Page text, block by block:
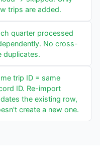
trips are added.
quarter processed
No cross-
duplicates.
trip ID = same
ID. Re-import
the existing row,
create a new one.